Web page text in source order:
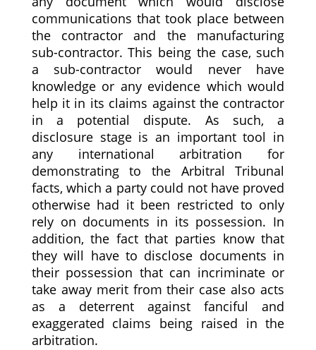
communications that took place between
the contractor and the manufacturing
sub-contractor. This being the case, such
a sub-contractor would never have
knowledge or any evidence which would
help it in its claims against the contractor
in a potential dispute. As such, a
disclosure stage is an important tool in
any international arbitration for
demonstrating to the Arbitral Tribunal
facts, which a party could not have proved
otherwise had it been restricted to only
rely on documents in its possession. In
addition, the fact that parties know that
they will have to disclose documents in
their possession that can incriminate or
take away merit from their case also acts
as a deterrent against fanciful and
exaggerated claims being raised in the
arbitration.